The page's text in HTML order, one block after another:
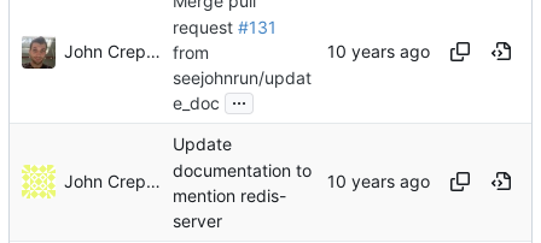
John Crepezzi
request #131
from
seejohnrun/updat
e_doc
...
John Crepezzi
Update
documentation to
mention redis-
server